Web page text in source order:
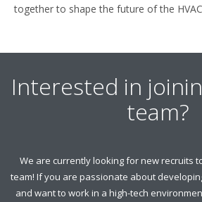
together to shape the future of the
Interested in
team?
We are currently looking for new recruits
team! If you are passionate about
and want to work in a high-tech